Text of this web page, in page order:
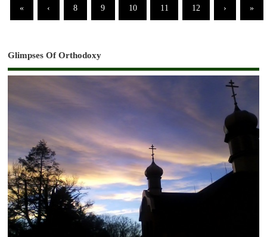
« ‹ 8 9 10 11 12 › »
Glimpses Of Orthodoxy